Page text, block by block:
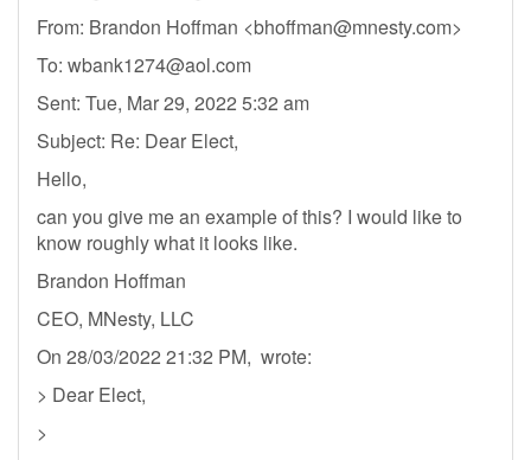
From: Brandon Hoffman <bhoffman@mnesty.com>
To: wbank1274@aol.com
Sent: Tue, Mar 29, 2022 5:32 am
Subject: Re: Dear Elect,
Hello,
can you give me an example of this? I would like to
know roughly what it looks like.
Brandon Hoffman
CEO, MNesty, LLC
On 28/03/2022 21:32 PM, wrote:
> Dear Elect,
>